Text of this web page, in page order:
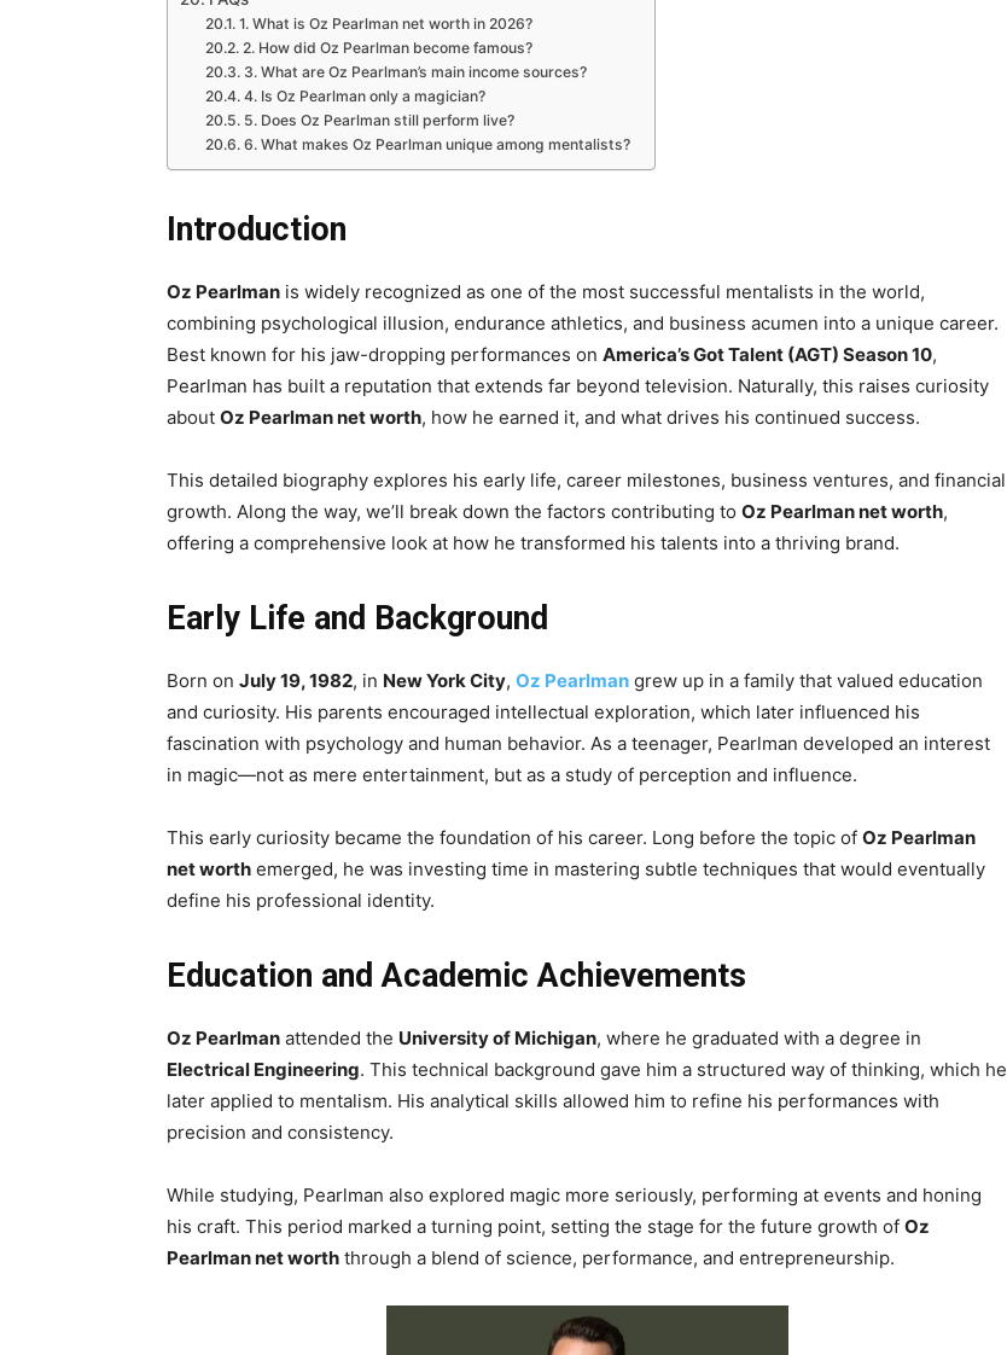
1. What is Oz Pearlman net worth in 2026?
2. How did Oz Pearlman become famous?
3. What are Oz Pearlman’s main income sources?
4. Is Oz Pearlman only a magician?
5. Does Oz Pearlman still perform live?
6. What makes Oz Pearlman unique among mentalists?
Introduction
Oz Pearlman is widely recognized as one of the most successful mentalists in the world,
combining psychological illusion, endurance athletics, and business acumen into a unique career.
Best known for his jaw-dropping performances on America’s Got Talent (AGT) Season 10,
Pearlman has built a reputation that extends far beyond television. Naturally, this raises curiosity
about Oz Pearlman net worth, how he earned it, and what drives his continued success.
This detailed biography explores his early life, career milestones, business ventures, and financial
growth. Along the way, we’ll break down the factors contributing to Oz Pearlman net worth,
offering a comprehensive look at how he transformed his talents into a thriving brand.
Early Life and Background
Born on July 19, 1982, in New York City, Oz Pearlman grew up in a family that valued education
and curiosity. His parents encouraged intellectual exploration, which later influenced his
fascination with psychology and human behavior. As a teenager, Pearlman developed an interest
in magic—not as mere entertainment, but as a study of perception and influence.
This early curiosity became the foundation of his career. Long before the topic of Oz Pearlman
net worth emerged, he was investing time in mastering subtle techniques that would eventually
define his professional identity.
Education and Academic Achievements
Oz Pearlman attended the University of Michigan, where he graduated with a degree in
Electrical Engineering. This technical background gave him a structured way of thinking, which he
later applied to mentalism. His analytical skills allowed him to refine his performances with
precision and consistency.
While studying, Pearlman also explored magic more seriously, performing at events and honing
his craft. This period marked a turning point, setting the stage for the future growth of Oz
Pearlman net worth through a blend of science, performance, and entrepreneurship.